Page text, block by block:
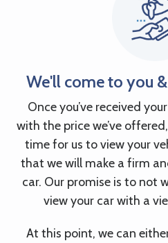
We'll come to you
Once you’ve received
with the price we’ve
time for us to view your
that we will make a firm
car. Our promise is to not
view your car with a
At this point, we can